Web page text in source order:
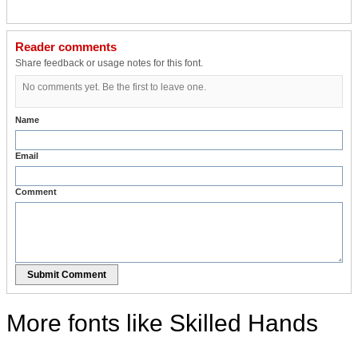
Reader comments
Share feedback or usage notes for this font.
No comments yet. Be the first to leave one.
Name
Email
Comment
Submit Comment
More fonts like Skilled Hands